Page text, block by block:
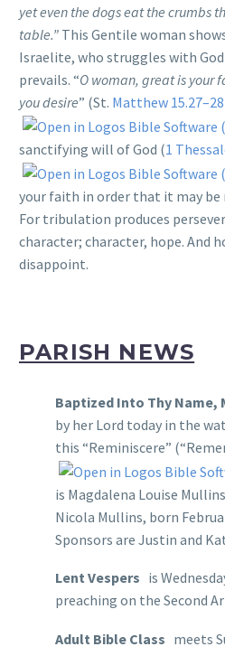
yet even the dogs eat the crumbs
table.” This Gentile woman
Israelite, who struggles with
prevails. “O woman, great is your
you desire” (St. Matthew 15.27–28
sanctifying will of God (1
your faith in order that it may be
For tribulation produces
character; character, hope. And
disappoint.
PARISH NEWS
Baptized Into Thy Name,
by her Lord today in the
this “Reminiscere”
is Magdalena Louise
Nicola Mullins, born
Sponsors are Justin and
Lent Vespers is
preaching on the Second
Adult Bible Class meets